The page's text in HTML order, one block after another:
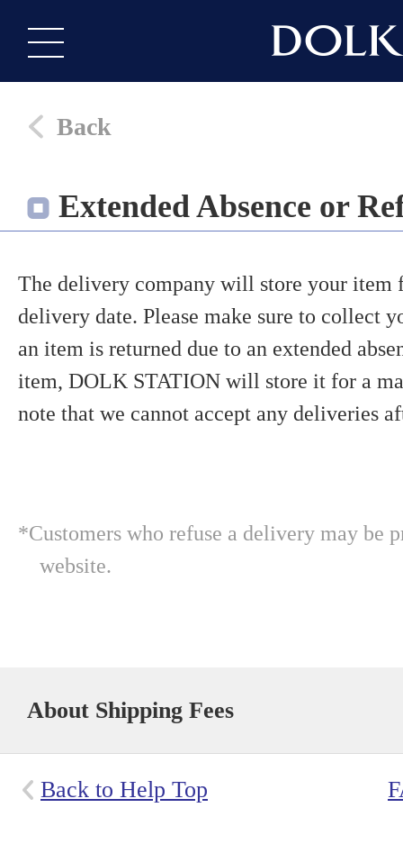
Back
Extended Absence or
The delivery company will store your item
delivery date. Please make sure to collect
an item is returned due to an extended
item, DOLK STATION will store it for a
note that we cannot accept any deliveries
*Customers who refuse a delivery may be
website.
About Shipping Fees
Back to Help Top